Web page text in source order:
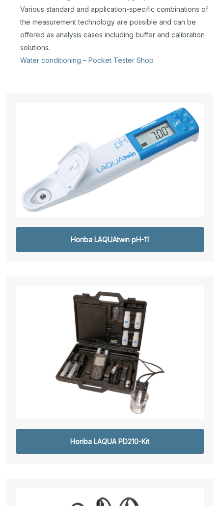
Various standard and application-specific combinations of
the measurement technology are possible and can be
offered as analysis cases including buffer and calibration
solutions.
Water conditioning – Pocket Tester Shop
Horiba LAQUAtwin pH-11
Horiba LAQUA PD210-Kit